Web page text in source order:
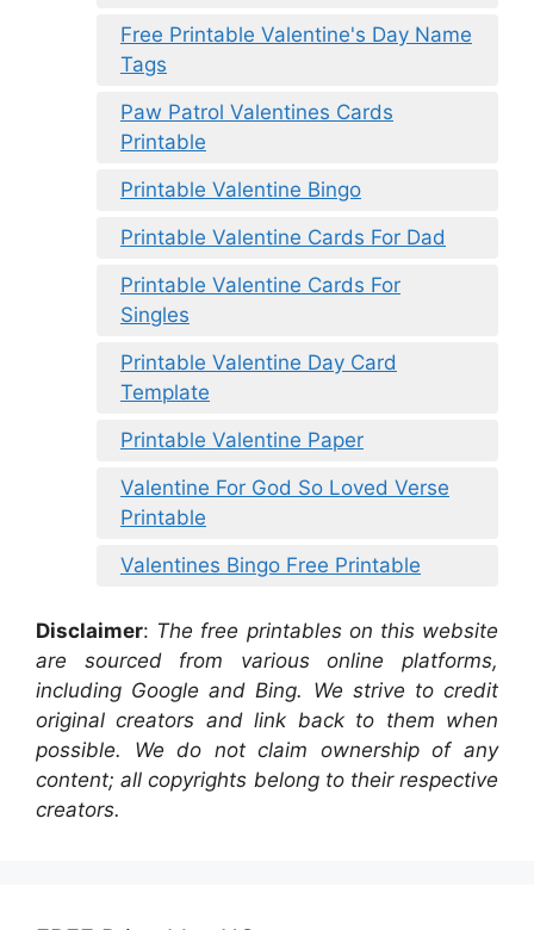
Free Printable Valentine's Day Name
Tags
Paw Patrol Valentines Cards
Printable
Printable Valentine Bingo
Printable Valentine Cards For Dad
Printable Valentine Cards For
Singles
Printable Valentine Day Card
Template
Printable Valentine Paper
Valentine For God So Loved Verse
Printable
Valentines Bingo Free Printable
Disclaimer: The free printables on this website
are sourced from various online platforms,
including Google and Bing. We strive to credit
original creators and link back to them when
possible. We do not claim ownership of any
content; all copyrights belong to their respective
creators.